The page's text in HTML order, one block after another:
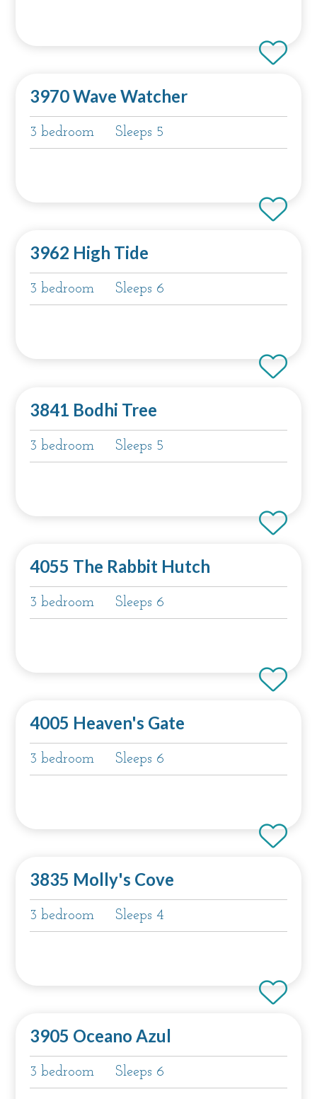
3970 Wave Watcher
3 bedroom Sleeps 5
3962 High Tide
3 bedroom Sleeps 6
3841 Bodhi Tree
3 bedroom Sleeps 5
4055 The Rabbit Hutch
3 bedroom Sleeps 6
4005 Heaven's Gate
3 bedroom Sleeps 6
3835 Molly's Cove
3 bedroom Sleeps 4
3905 Oceano Azul
3 bedroom Sleeps 6